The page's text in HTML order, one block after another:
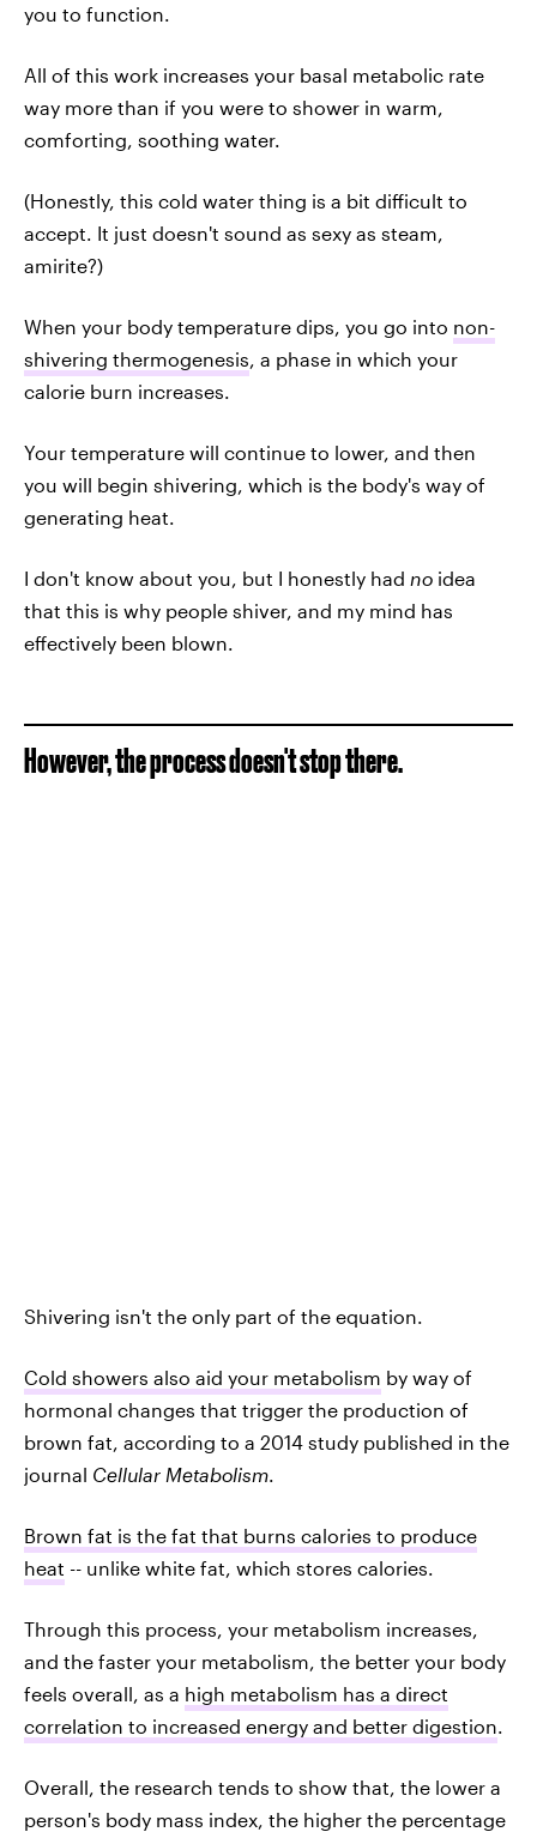
you to function.
All of this work increases your basal metabolic rate
way more than if you were to shower in warm,
comforting, soothing water.
(Honestly, this cold water thing is a bit difficult to
accept. It just doesn't sound as sexy as steam,
amirite?)
When your body temperature dips, you go into non-
shivering thermogenesis , a phase in which your
calorie burn increases.
Your temperature will continue to lower, and then
you will begin shivering, which is the body's way of
generating heat.
I don't know about you, but I honestly had no idea
that this is why people shiver, and my mind has
effectively been blown.
However, the process doesn't stop there.
Shivering isn't the only part of the equation.
Cold showers also aid your metabolism by way of
hormonal changes that trigger the production of
brown fat, according to a 2014 study published in the
journal Cellular Metabolism
Brown fat is the fat that burns calories to produce
heat -- unlike white fat, which stores calories.
Through this process, your metabolism increases,
and the faster your metabolism, the better your body
feels overall, as a high metabolism has a direct
correlation to increased energy and better digestion
Overall, the research tends to show that, the lower a
person's body mass index, the higher the percentage